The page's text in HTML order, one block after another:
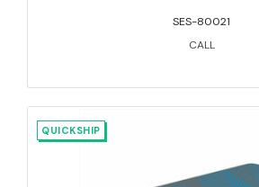
SES-80021
CALL
QUICKSHIP